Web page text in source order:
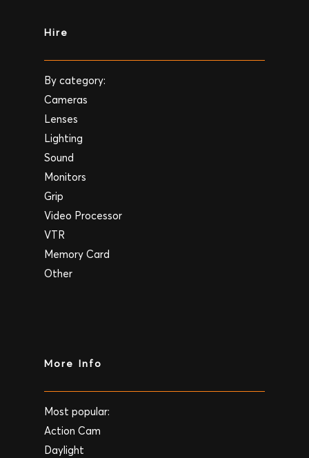
Hire
By category:
Cameras
Lenses
Lighting
Sound
Monitors
Grip
Video Processor
VTR
Memory Card
Other
More Info
Most popular:
Action Cam
Daylight